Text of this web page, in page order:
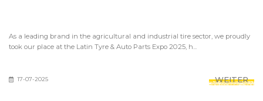
As a leading brand in the agricultural and industrial tire sector, we proudly
took our place at the Latin Tyre & Auto Parts Expo 2025, h...
17-07-2025 WEITER